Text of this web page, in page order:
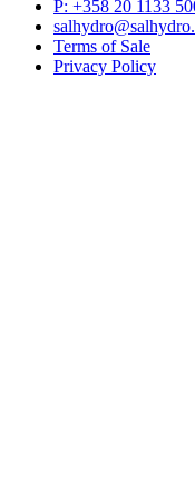
P: +358 20 1133
Terms of Sale
Privacy Policy